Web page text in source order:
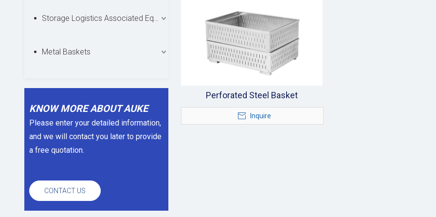
Storage Logistics Associated Equipments
Metal Baskets
KNOW MORE ABOUT AUKE
Please enter your detailed information,
and we will contact you later to provide
a free quotation.
CONTACT US
Perforated Steel Basket
Inquire